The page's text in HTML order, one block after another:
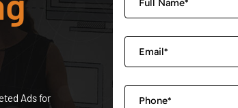
Ads for